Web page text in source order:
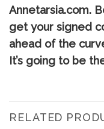
Annetarsia.com.
get your signed
ahead of the
It’s going to be
RELATED